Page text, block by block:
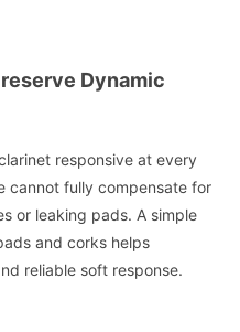
Dynamic
responsive at every
cannot fully compensate for
or leaking pads. A simple
and corks helps
reliable soft response.